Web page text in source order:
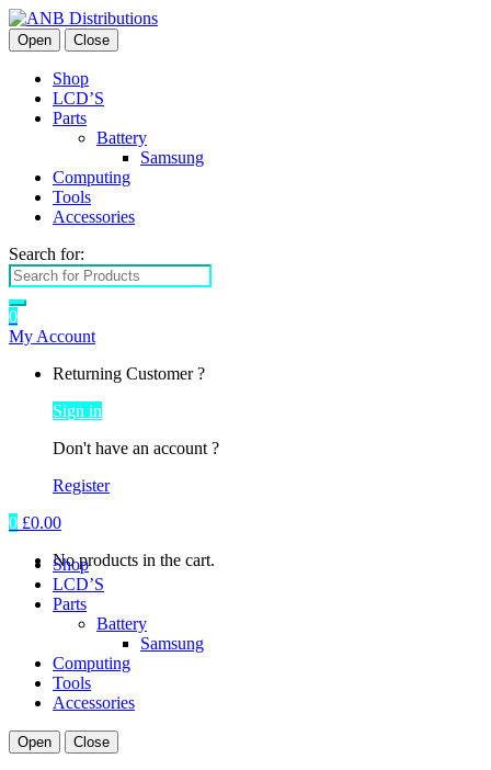
Open Close
Shop
LCD’S
Parts
Battery
Samsung
Computing
Tools
Accessories
Search for:
0
My Account
Returning Customer ?
Sign in
Don't have an account ?
Register
0 £0.00
No products in the cart.
Shop
LCD’S
Parts
Battery
Samsung
Computing
Tools
Accessories
Open Close